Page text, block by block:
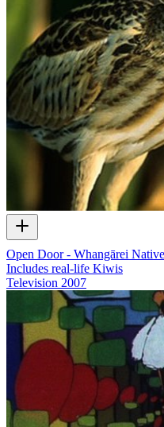
Open Door - Whangārei
Includes real-life Kiwis
Television 2007